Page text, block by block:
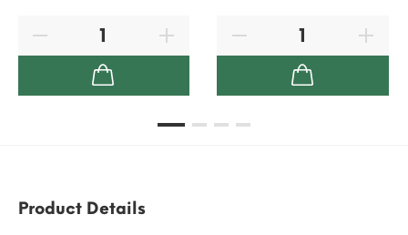
Product Details